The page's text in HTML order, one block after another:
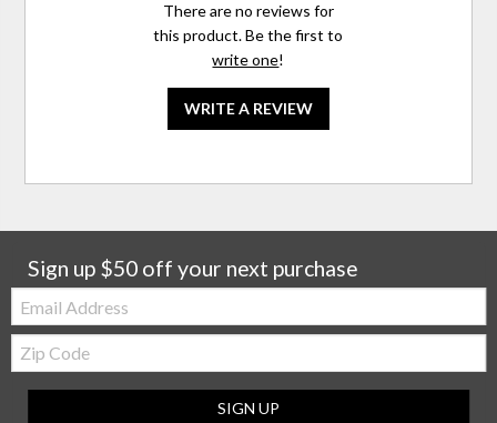
There are no reviews for
this product. Be the first to
write one!
WRITE A REVIEW
Sign up $50 off your next purchase
Email:
Zip
Code
SIGN UP